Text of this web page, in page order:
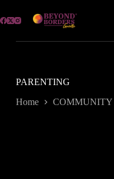
to
content
PARENTING
Home COMMUNITY